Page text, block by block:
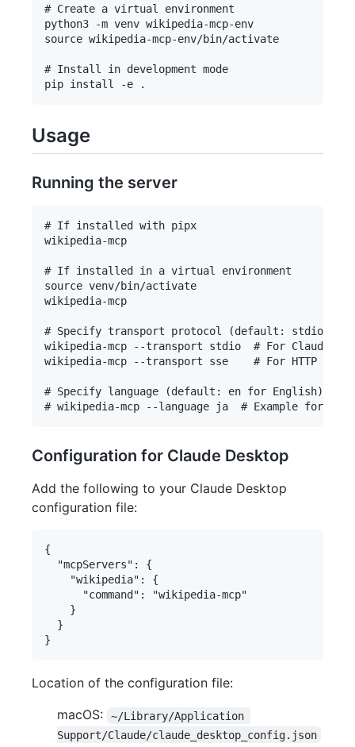
# Create a virtual environment
python3 -m venv wikipedia-mcp-env
source wikipedia-mcp-env/bin/activate
# Install in development mode
Usage
Running the server
# If installed with pipx
wikipedia-mcp
# If installed in a virtual environment
source venv/bin/activate
wikipedia-mcp
# Specify transport protocol (default: stdio)
wikipedia-mcp --transport stdio  # For Claude
wikipedia-mcp --transport sse    # For HTTP
# Specify language (default: en for English)
Configuration for Claude Desktop
Add the following to your Claude Desktop
configuration file:
{
  "mcpServers": {
    "wikipedia": {
      "command": "wikipedia-mcp"
    }
  }
Location of the configuration file:
macOS:
~/Library/Application
Support/Claude/claude_desktop_config.json